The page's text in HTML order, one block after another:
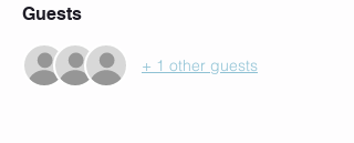
Guests
+ 1 other guests